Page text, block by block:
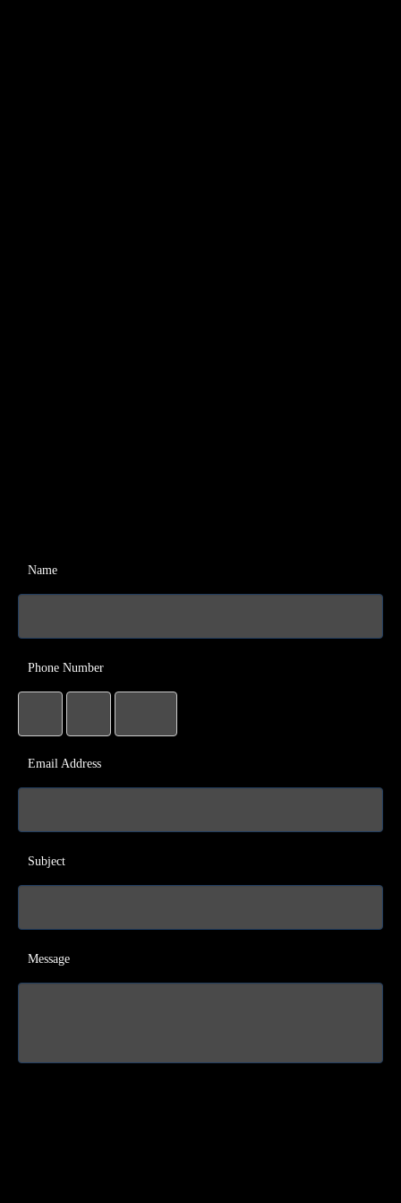
Name
Phone Number
Email Address
Subject
Message